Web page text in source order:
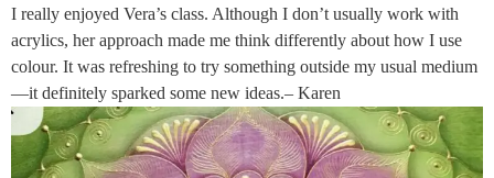
I really enjoyed Vera’s class. Although I don’t usually work with
acrylics, her approach made me think differently about how I use
colour. It was refreshing to try something outside my usual medium
—it definitely sparked some new ideas.– Karen